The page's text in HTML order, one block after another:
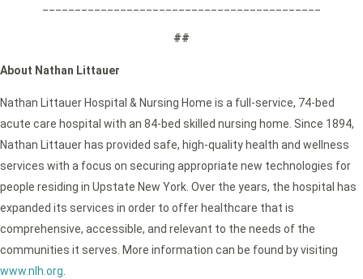
##
About Nathan Littauer
Nathan Littauer Hospital & Nursing Home is a full-service, 74-bed
acute care hospital with an 84-bed skilled nursing home. Since 1894,
Nathan Littauer has provided safe, high-quality health and wellness
services with a focus on securing appropriate new technologies for
people residing in Upstate New York. Over the years, the hospital has
expanded its services in order to offer healthcare that is
comprehensive, accessible, and relevant to the needs of the
communities it serves. More information can be found by visiting
www.nlh.org.